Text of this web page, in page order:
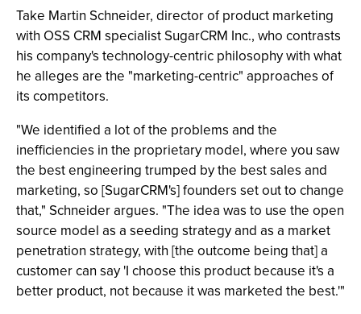
Take Martin Schneider, director of product marketing
with OSS CRM specialist SugarCRM Inc., who contrasts
his company's technology-centric philosophy with what
he alleges are the "marketing-centric" approaches of
its competitors.
"We identified a lot of the problems and the
inefficiencies in the proprietary model, where you saw
the best engineering trumped by the best sales and
marketing, so [SugarCRM's] founders set out to change
that," Schneider argues. "The idea was to use the open
source model as a seeding strategy and as a market
penetration strategy, with [the outcome being that] a
customer can say 'I choose this product because it's a
better product, not because it was marketed the best.'"